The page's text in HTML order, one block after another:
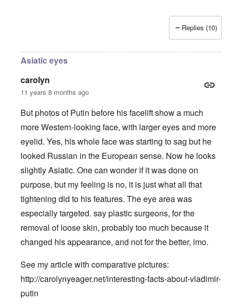
Replies (10)
Asiatic eyes
carolyn
11 years 8 months ago
But photos of Putin before his facelift show a much
more Western-looking face, with larger eyes and more
eyelid. Yes, his whole face was starting to sag but he
looked Russian in the European sense. Now he looks
slightly Asiatic. One can wonder if it was done on
purpose, but my feeling is no, it is just what all that
tightening did to his features. The eye area was
especially targeted. say plastic surgeons, for the
removal of loose skin, probably too much because it
changed his appearance, and not for the better, imo.
See my article with comparative pictures:
http://carolynyeager.net/interesting-facts-about-vladimir-
putin